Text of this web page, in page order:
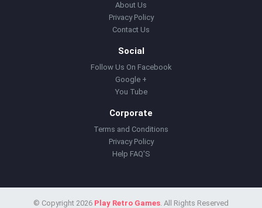
About Us
Privacy Policy
Contact Us
Social
Follow Us On Facebook
Google +
You Tube
Corporate
Terms and Conditions
Privacy Policy
Help FAQ'S
© Copyright 2026 Play Retro Games. All Rights Reserved